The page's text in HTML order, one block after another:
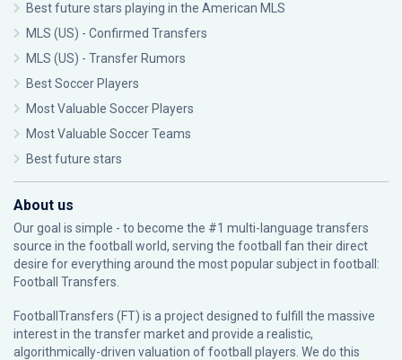
Best future stars playing in the American MLS
MLS (US) - Confirmed Transfers
MLS (US) - Transfer Rumors
Best Soccer Players
Most Valuable Soccer Players
Most Valuable Soccer Teams
Best future stars
About us
Our goal is simple - to become the #1 multi-language transfers
source in the football world, serving the football fan their direct
desire for everything around the most popular subject in football:
Football Transfers.
FootballTransfers (FT) is a project designed to fulfill the massive
interest in the transfer market and provide a realistic,
algorithmically-driven valuation of football players. We do this